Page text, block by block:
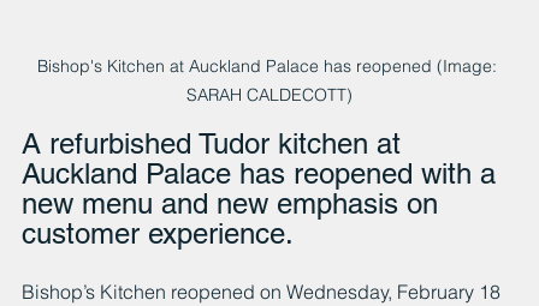
Bishop's Kitchen at Auckland Palace has reopened (Image:
SARAH CALDECOTT)
A refurbished Tudor kitchen at
Auckland Palace has reopened with a
new menu and new emphasis on
customer experience.
Bishop’s Kitchen reopened on Wednesday, February 18